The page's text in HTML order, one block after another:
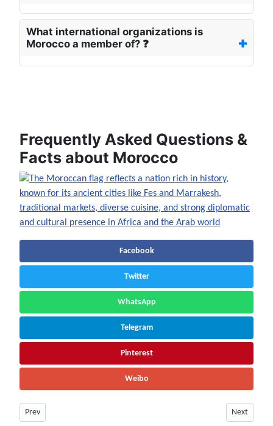
What international organizations is
Morocco a member of? ❓
Frequently Asked Questions &
Facts about Morocco
Facebook
Twitter
WhatsApp
Telegram
Pinterest
Weibo
Previous article: Mozambique Facts & Information | Population,
Prev Next
Next